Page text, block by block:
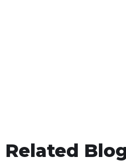
Related